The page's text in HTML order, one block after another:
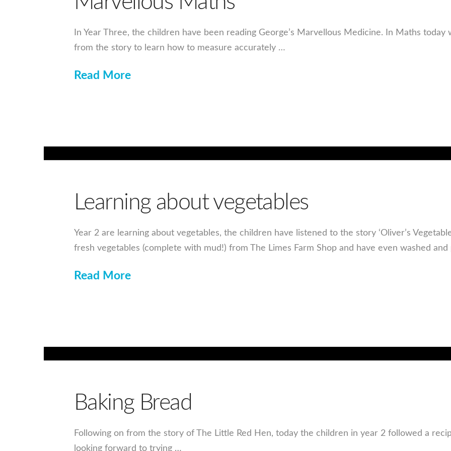
In Year Three, the children have been reading George’s Marvellous Medicine. In Maths
from the story to learn how to measure accurately …
Read More
Learning about vegetables
Year 2 are learning about vegetables, the children have listened to the story ‘Oliver’s
fresh vegetables (complete with mud!) from The Limes Farm Shop and have even washed
Read More
Baking Bread
Following on from the story of The Little Red Hen, today the children in year 2 followed a
looking forward to trying …